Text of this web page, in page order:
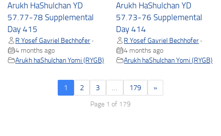
Arukh HaShulchan YD
57.77-78 Supplemental
Day 415
R Yosef Gavriel Bechhofer •
4 months ago
Arukh haShulchan Yomi (RYGB)
Arukh HaShulchan YD
57.73-76 Supplemental
Day 414
R Yosef Gavriel Bechhofer •
4 months ago
Arukh haShulchan Yomi (RYGB)
1 2 3 … 179 »
Page 1 of 179